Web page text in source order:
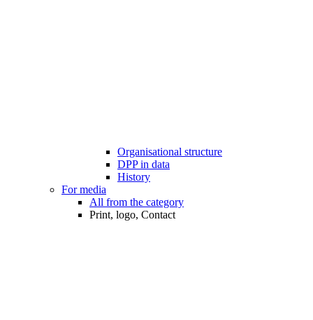
Organisational structure
DPP in data
History
For media
All from the category
Print, logo, Contact